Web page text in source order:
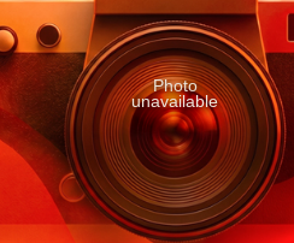
Photo
unavailable